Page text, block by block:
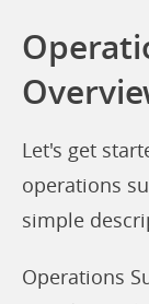
Let's get
operations
simple
Operations